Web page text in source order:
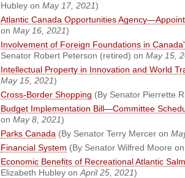
Hubley on May 17, 2021)
Atlantic Canada Opportunities
on May 16, 2021)
Involvement of Foreign Foundations in
Senator Robert Peterson (retired) on May 15,
Intellectual Property in Innovation and World
May 15, 2021)
Cross-Border Shopping (By Senator Pierrette
Budget Implementation Bill—Committee
on May 8, 2021)
Parks Canada (By Senator Terry Mercer on
Financial System (By Senator Wilfred Moore
Economic Benefits of Recreational Atlantic
Elizabeth Hubley on April 25, 2021)